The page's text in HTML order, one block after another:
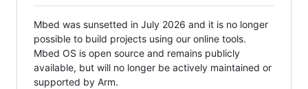
Mbed was sunsetted in July 2026 and it is no longer
possible to build projects using our online tools.
Mbed OS is open source and remains publicly
available, but will no longer be actively maintained or
supported by Arm.